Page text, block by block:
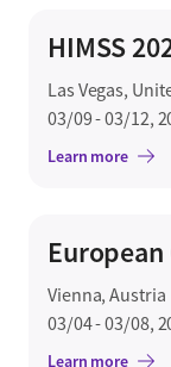
HIMSS
Las Vegas,
03/09 - 03/12,
Learn more
Vienna, Austria
03/04 - 03/08,
Learn more